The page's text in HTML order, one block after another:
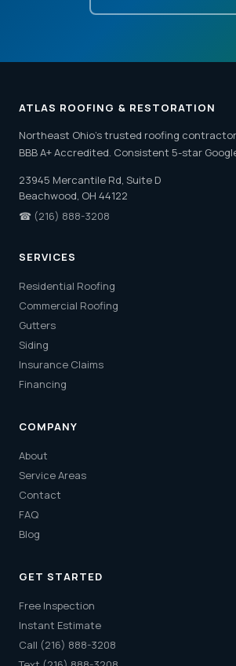
ATLAS ROOFING & RESTORATION
Northeast Ohio's trusted roofing
BBB A+ Accredited. Consistent 5-star
23945 Mercantile Rd, Suite D
Beachwood, OH 44122
☎ (216) 888-3208
SERVICES
Residential Roofing
Commercial Roofing
Gutters
Siding
Insurance Claims
Financing
COMPANY
About
Service Areas
Contact
FAQ
Blog
GET STARTED
Free Inspection
Instant Estimate
Call (216) 888-3208